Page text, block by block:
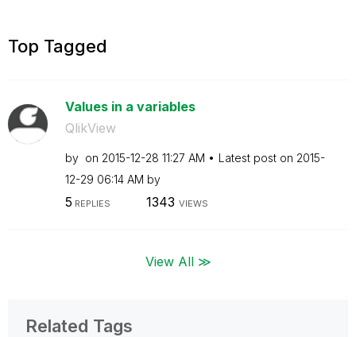
Top Tagged
Values in a variables
QlikView
by on ‎2015-12-28 11:27 AM Latest post on ‎2015-
12-29 06:14 AM by
5 REPLIES 1343 VIEWS
View All ≫
Related Tags